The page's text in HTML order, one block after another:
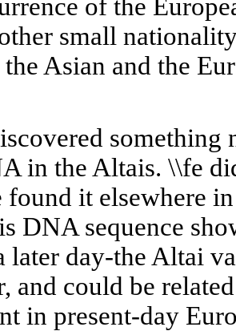
of the
small
Asian and the
something
in the Altais. \\fe
found it elsewhere
DNA sequence
later day-the Altai
and could be
in present-day